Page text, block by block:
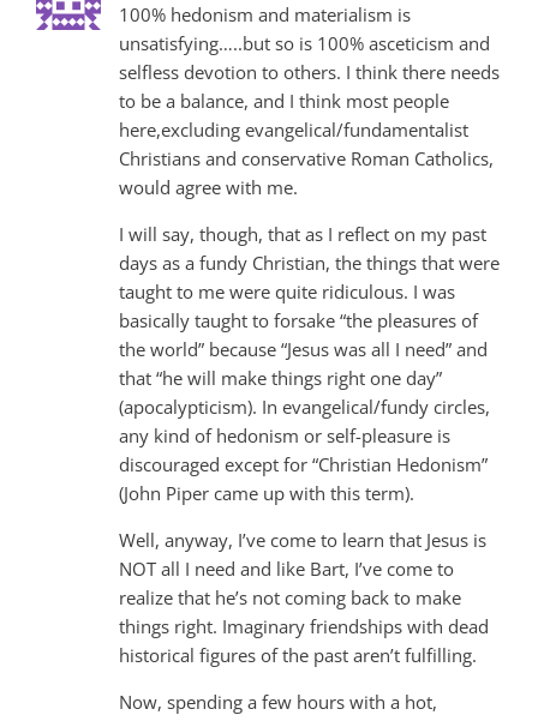
100% hedonism and materialism is
unsatisfying…..but so is 100% asceticism and
selfless devotion to others. I think there needs
to be a balance, and I think most people
here,excluding evangelical/fundamentalist
Christians and conservative Roman Catholics,
would agree with me.
I will say, though, that as I reflect on my past
days as a fundy Christian, the things that were
taught to me were quite ridiculous. I was
basically taught to forsake “the pleasures of
the world” because “Jesus was all I need” and
that “he will make things right one day”
(apocalypticism). In evangelical/fundy circles,
any kind of hedonism or self-pleasure is
discouraged except for “Christian Hedonism”
(John Piper came up with this term).
Well, anyway, I’ve come to learn that Jesus is
NOT all I need and like Bart, I’ve come to
realize that he’s not coming back to make
things right. Imaginary friendships with dead
historical figures of the past aren’t fulfilling.
Now, spending a few hours with a hot,